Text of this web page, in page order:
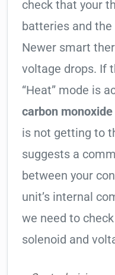
check that your
batteries and
Newer smart
voltage drops. If
“Heat” mode is
carbon
is not getting to
suggests a
between your
unit’s internal
we need to
solenoid and